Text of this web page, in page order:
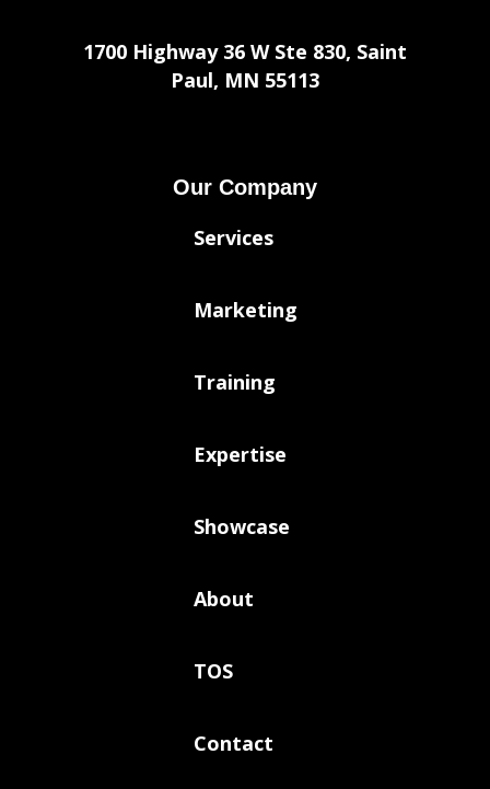
1700 Highway 36 W Ste 830, Saint
Paul, MN 55113
Our Company
Services
Marketing
Training
Expertise
Showcase
About
TOS
Contact